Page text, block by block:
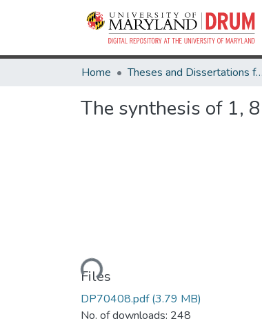
Home Theses and Dissertations from UMD
The synthesis of 1,
Loading...
Files
DP70408.pdf(3.79 MB)
No. of downloads: 248